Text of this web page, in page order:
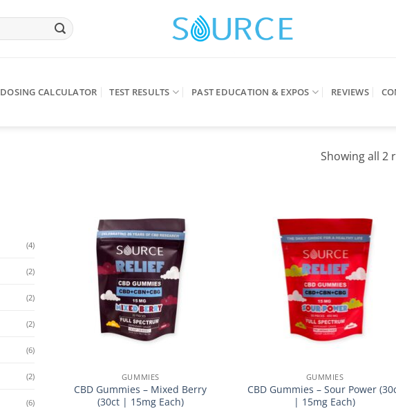
DOSING CALCULATOR TEST RESULTS PAST EDUCATION & EXPOS REVIEWS
Showing all 2
(4)
(2)
(2)
(2)
(6)
(2)
(6)
GUMMIES
CBD Gummies – Mixed Berry
(30ct | 15mg Each)
GUMMIES
CBD Gummies – Sour Power
| 15mg Each)